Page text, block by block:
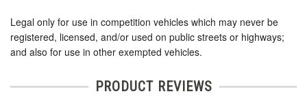
Legal only for use in competition vehicles which may never be
registered, licensed, and/or used on public streets or highways;
and also for use in other exempted vehicles.
PRODUCT REVIEWS